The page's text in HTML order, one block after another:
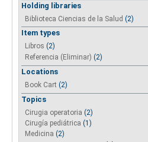
Holding libraries
Biblioteca Ciencias de la Salud (2)
Item types
Libros (2)
Referencia (Eliminar) (2)
Locations
Book Cart (2)
Topics
Cirugia operatoria (2)
Cirugía pediátrica (1)
Medicina (2)